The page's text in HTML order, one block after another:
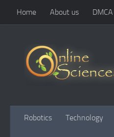
Skip to content
Home About us DMCA
Robotics Technology